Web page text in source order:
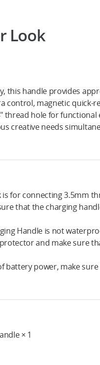
Look
this handle provides
control, magnetic quick-
hole for functional
creative needs
is for connecting 3.5mm
that the charging
Handle is not
and make sure
battery power, make
× 1